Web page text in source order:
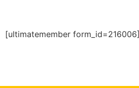
[ultimatemember form_id=216006]